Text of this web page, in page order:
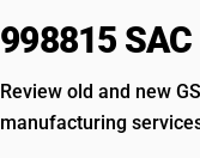
998815 SAC
Review old and new
manufacturing